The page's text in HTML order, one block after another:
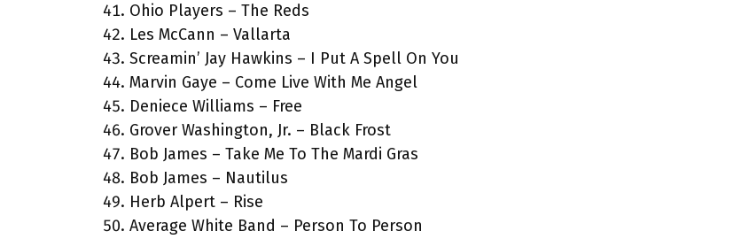
Ohio Players – The Reds
Les McCann – Vallarta
Screamin’ Jay Hawkins – I Put A Spell On You
Marvin Gaye – Come Live With Me Angel
Deniece Williams – Free
Grover Washington, Jr. – Black Frost
Bob James – Take Me To The Mardi Gras
Bob James – Nautilus
Herb Alpert – Rise
Average White Band – Person To Person